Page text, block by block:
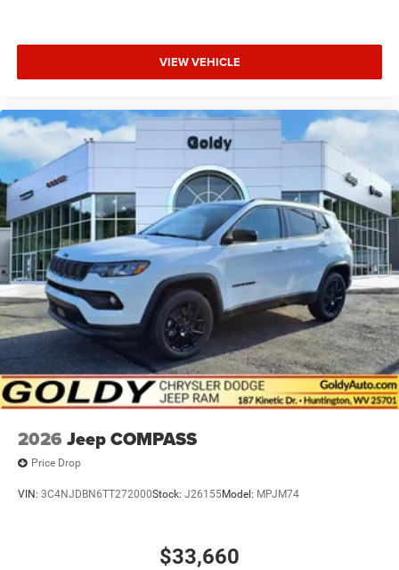
VIEW VEHICLE
2026 Jeep COMPASS
Price Drop
VIN: 3C4NJDBN6TT272000Stock: J26155Model: MPJM74
$33,660